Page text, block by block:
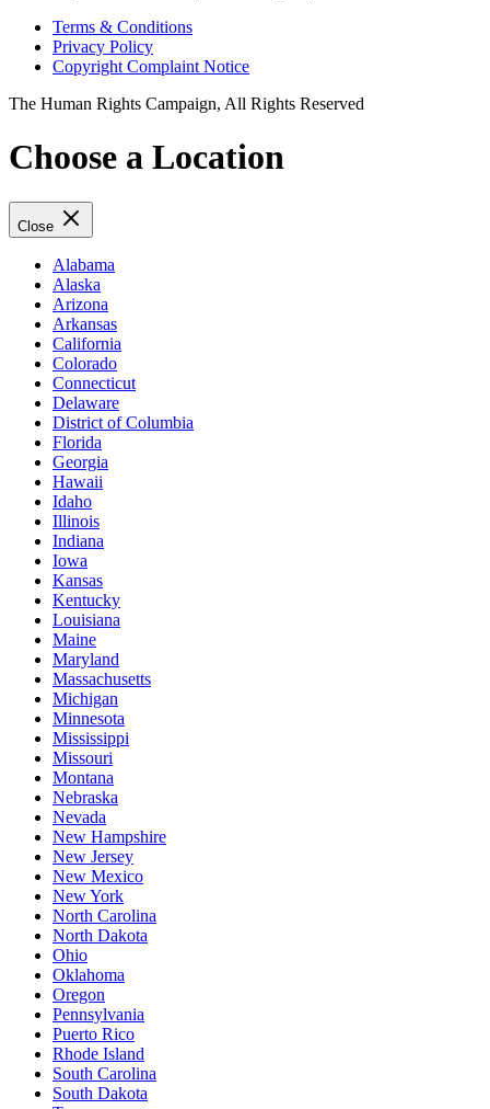
Terms & Conditions
Privacy Policy
Copyright Complaint Notice
The Human Rights Campaign, All Rights Reserved
Choose a Location
Close
Alabama
Alaska
Arizona
Arkansas
California
Colorado
Connecticut
Delaware
District of Columbia
Florida
Georgia
Hawaii
Idaho
Illinois
Indiana
Iowa
Kansas
Kentucky
Louisiana
Maine
Maryland
Massachusetts
Michigan
Minnesota
Mississippi
Missouri
Montana
Nebraska
Nevada
New Hampshire
New Jersey
New Mexico
New York
North Carolina
North Dakota
Ohio
Oklahoma
Oregon
Pennsylvania
Puerto Rico
Rhode Island
South Carolina
South Dakota